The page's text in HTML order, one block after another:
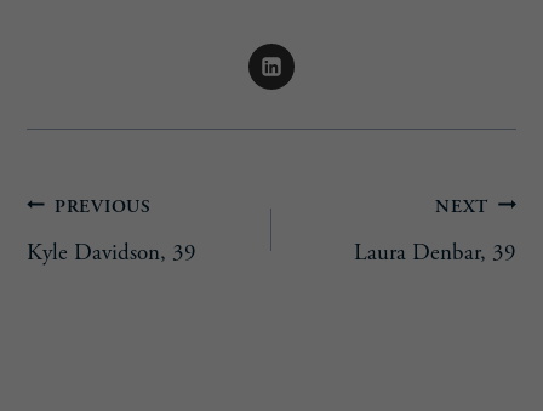
Post
navigation
PREVIOUS
Kyle Davidson, 39
NEXT
Laura Denbar, 39